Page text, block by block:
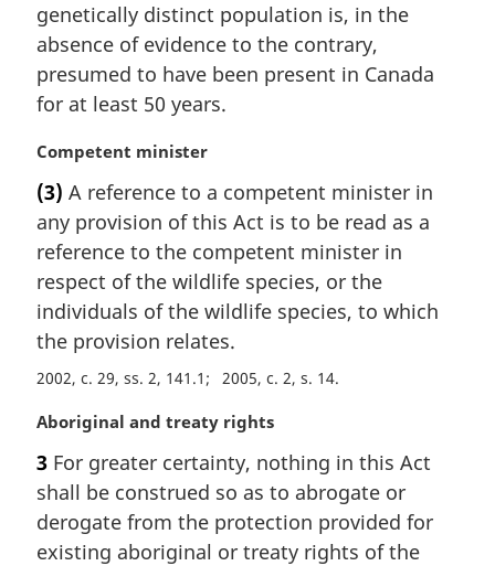
a
l
n
o
e
genetically distinct population is, in the
absence of evidence to the contrary,
presumed to have been present in Canada
for at least 50 years.
M
r
g
i
n
l
n
o
e
Competent minister
(3) A reference to a competent minister in
any provision of this Act is to be read as a
reference to the competent minister in
respect of the wildlife species, or the
individuals of the wildlife species, to which
the provision relates.
2002, c. 29, ss. 2, 141.1 2005, c. 2, s. 14
M
r
g
i
n
Aboriginal and treaty rights
3 For greater certainty, nothing in this Act
shall be construed so as to abrogate or
derogate from the protection provided for
existing aboriginal or treaty rights of the